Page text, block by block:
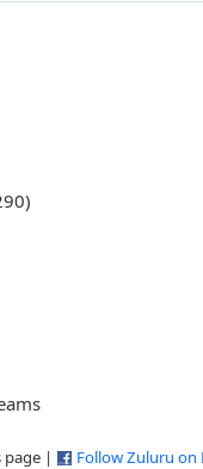
page | Follow Zuluru on